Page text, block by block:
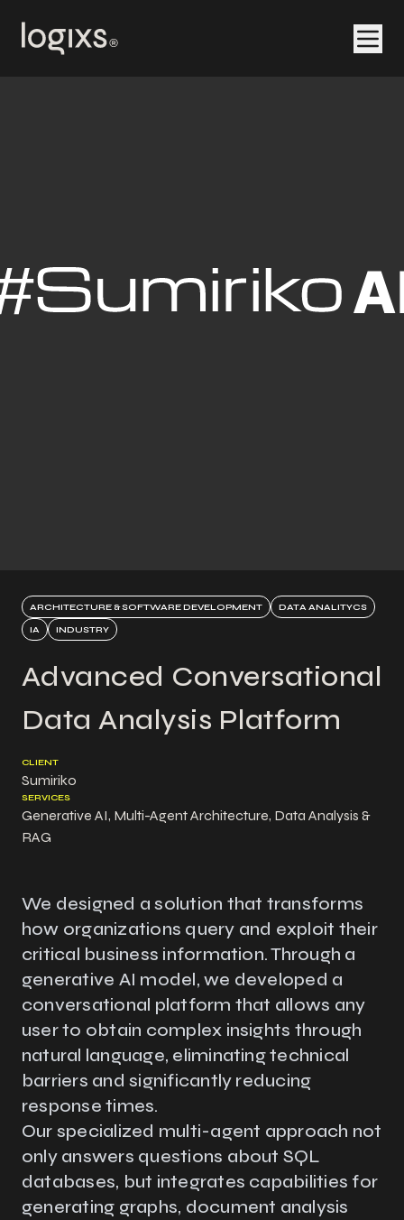
ARCHITECTURE & SOFTWARE DEVELOPMENT
DATA ANALITYCS
IA
INDUSTRY
Advanced Conversational
Data Analysis Platform
CLIENT
Sumiriko
SERVICES
Generative AI, Multi-Agent Architecture, Data Analysis &
RAG
We designed a solution that transforms
how organizations query and exploit their
critical business information. Through a
generative AI model, we developed a
conversational platform that allows any
user to obtain complex insights through
natural language, eliminating technical
barriers and significantly reducing
response times.
Our specialized multi-agent approach not
only answers questions about SQL
databases, but integrates capabilities for
generating graphs, document analysis